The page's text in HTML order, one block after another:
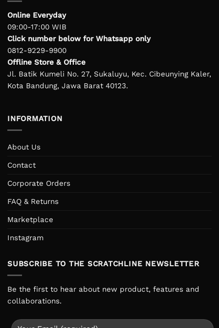
Online Everyday
09:00-17:00 WIB
Click number below for Whatsapp only
0812-9229-9900
Offline Store & Office
Jl. Batik Kumeli No. 27, Sukaluyu, Kec. Cibeunying Kaler,
Kota Bandung, Jawa Barat 40123.
INFORMATION
About Us
Contact
Corporate Orders
FAQ & Returns
Marketplace
Instagram
SUBSCRIBE TO THE SCRATCHLINE NEWSLETTER
Be the first to hear about new product, features and
collaborations.